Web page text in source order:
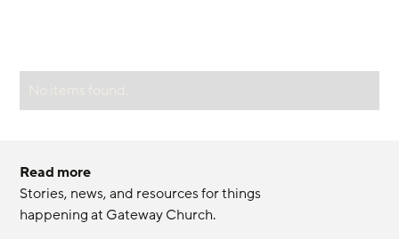
Read more
Stories, news, and resources for things
happening at Gateway Church.